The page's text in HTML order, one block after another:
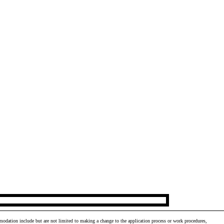
include but are not limited to making a change to the application process or work procedures,